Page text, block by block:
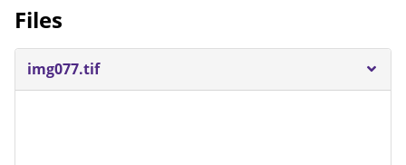
Files
img077.tif